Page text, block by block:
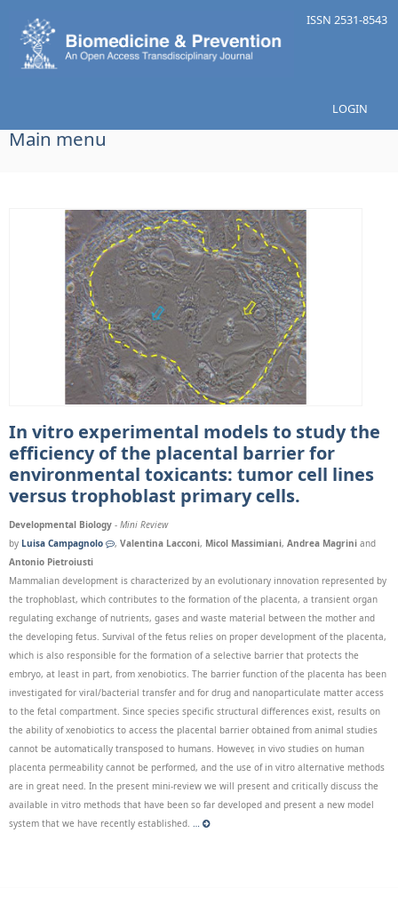
LOGIN
ISSN 2531-8543
Main menu
In vitro experimental models to study the
efficiency of the placental barrier for
environmental toxicants: tumor cell lines
versus trophoblast primary cells.
Developmental Biology - Mini Review
by Luisa Campagnolo , Valentina Lacconi, Micol Massimiani, Andrea Magrini and
Antonio Pietroiusti
Mammalian development is characterized by an evolutionary innovation represented by
the trophoblast, which contributes to the formation of the placenta, a transient organ
regulating exchange of nutrients, gases and waste material between the mother and
the developing fetus. Survival of the fetus relies on proper development of the placenta,
which is also responsible for the formation of a selective barrier that protects the
embryo, at least in part, from xenobiotics. The barrier function of the placenta has been
investigated for viral/bacterial transfer and for drug and nanoparticulate matter access
to the fetal compartment. Since species specific structural differences exist, results on
the ability of xenobiotics to access the placental barrier obtained from animal studies
cannot be automatically transposed to humans. However, in vivo studies on human
placenta permeability cannot be performed, and the use of in vitro alternative methods
are in great need. In the present mini-review we will present and critically discuss the
available in vitro methods that have been so far developed and present a new model
system that we have recently established. …